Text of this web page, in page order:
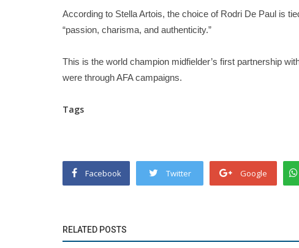
According to Stella Artois, the choice of Rodri De Paul is
“passion, charisma, and authenticity.”
This is the world champion midfielder’s first partnership
were through AFA campaigns.
Tags
Facebook Twitter Google
RELATED POSTS